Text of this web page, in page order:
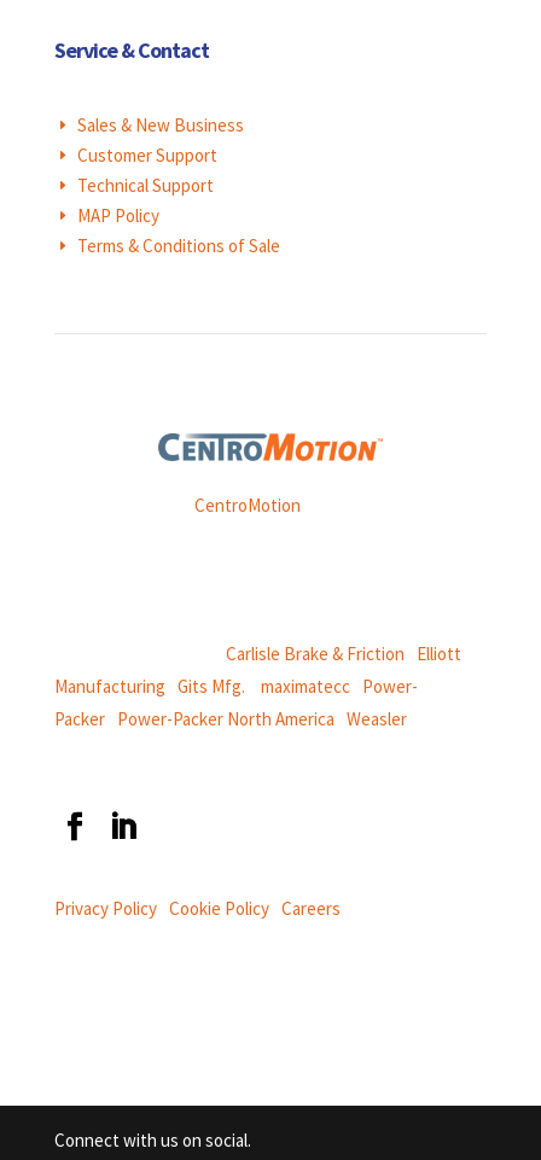
Service & Contact
E Sales & New Business
E Customer Support
E Technical Support
E MAP Policy
E Terms & Conditions of Sale
Weasler is part ofCentroMotion
Carlisle Brake & Friction
Elliott
Manufacturing Gits Mfg. maximatecc Power-
Packer| Power-Packer North America Weasler
Privacy Policy| Cookie Policy| Careers
Connect with us on social.